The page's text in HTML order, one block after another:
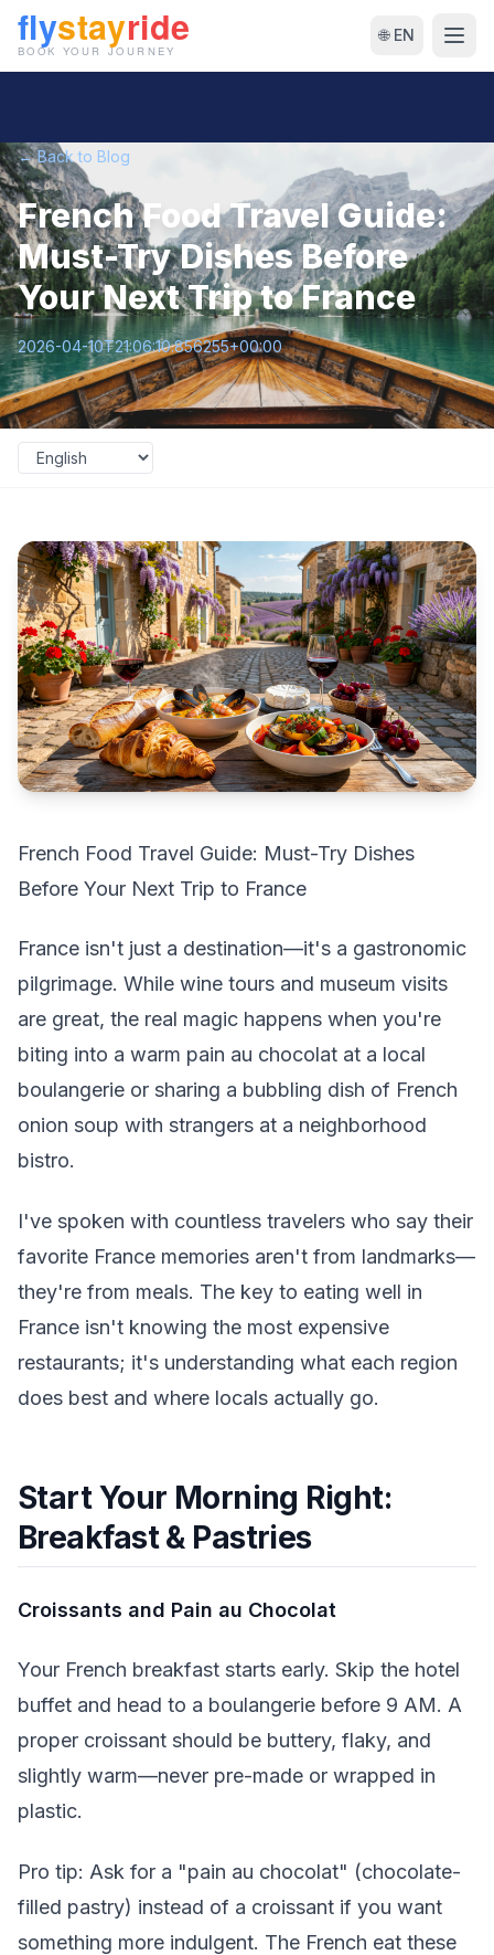
🌐 EN
← Back to Blog
French Food Travel Guide:
Must-Try Dishes Before
Your Next Trip to France
2026-04-10T21:06:10.856255+00:00
French Food Travel Guide: Must-Try Dishes
Before Your Next Trip to France
France isn't just a destination—it's a gastronomic
pilgrimage. While wine tours and museum visits
are great, the real magic happens when you're
biting into a warm pain au chocolat at a local
boulangerie or sharing a bubbling dish of French
onion soup with strangers at a neighborhood
bistro.
I've spoken with countless travelers who say their
favorite France memories aren't from landmarks—
they're from meals. The key to eating well in
France isn't knowing the most expensive
restaurants; it's understanding what each region
does best and where locals actually go.
Start Your Morning Right:
Breakfast & Pastries
Croissants and Pain au Chocolat
Your French breakfast starts early. Skip the hotel
buffet and head to a boulangerie before 9 AM. A
proper croissant should be buttery, flaky, and
slightly warm—never pre-made or wrapped in
plastic.
Pro tip: Ask for a "pain au chocolat" (chocolate-
filled pastry) instead of a croissant if you want
something more indulgent. The French eat these